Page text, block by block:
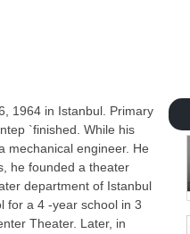
1964 in Istanbul. Primary
`finished. While his
mechanical engineer. He
he founded a theater
department of Istanbul
for a 4 -year school in 3
Theater. Later, in